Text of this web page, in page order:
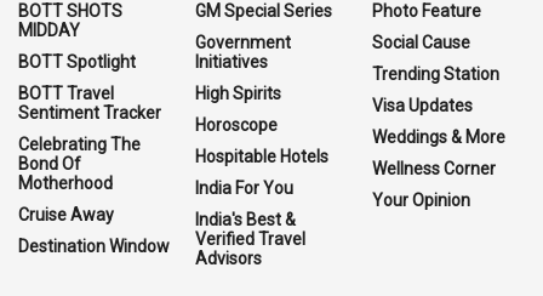
BOTT SHOTS
MIDDAY
BOTT Spotlight
BOTT Travel
Sentiment Tracker
Celebrating The
Bond Of
Motherhood
Cruise Away
Destination Window
GM Special Series
Government
Initiatives
High Spirits
Horoscope
Hospitable Hotels
India For You
India's Best &
Verified Travel
Advisors
Photo Feature
Social Cause
Trending Station
Visa Updates
Weddings & More
Wellness Corner
Your Opinion